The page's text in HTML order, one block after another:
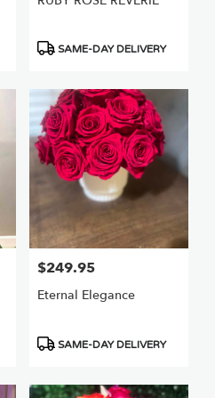
Product
SAME-DAY DELIVERY
Price:
$249.95
Eternal Elegance
Product
SAME-DAY DELIVERY